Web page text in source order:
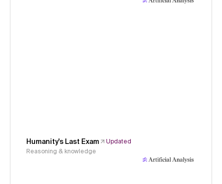
Humanity's Last Exam
Updated
Reasoning & knowledge